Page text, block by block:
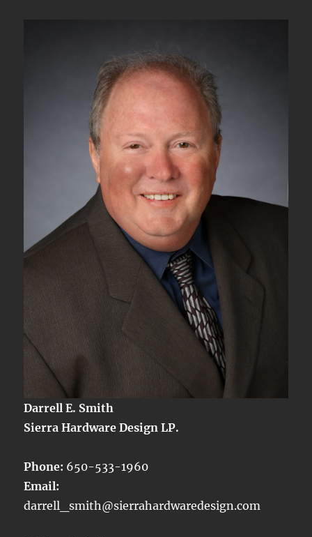
Darrell E. Smith
Sierra Hardware Design LP.
Phone: 650-533-1960
Email:
darrell_smith@sierrahardwaredesign.com